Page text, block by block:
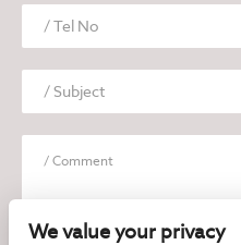
We value your privacy